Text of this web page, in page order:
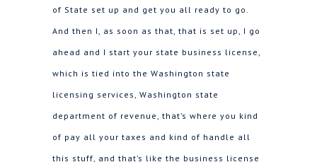
of State set up and get you all ready to go.
And then I, as soon as that, that is set up, I go
ahead and I start your state business license,
which is tied into the Washington state
licensing services, Washington state
department of revenue, that’s where you kind
of pay all your taxes and kind of handle all
this stuff, and that’s like the business license